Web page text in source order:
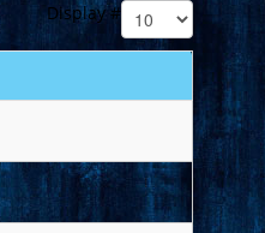
Display #